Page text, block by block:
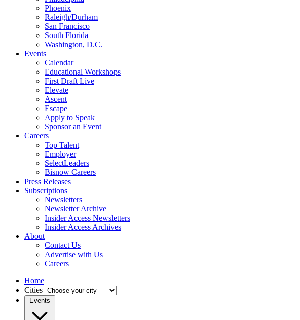
Phoenix
Raleigh/Durham
San Francisco
South Florida
Washington, D.C.
Events
Calendar
Educational Workshops
First Draft Live
Elevate
Ascent
Escape
Apply to Speak
Sponsor an Event
Careers
Top Talent
Employer
SelectLeaders
Bisnow Careers
Press Releases
Subscriptions
Newsletters
Newsletter Archive
Insider Access Newsletters
Insider Access Archives
About
Contact Us
Advertise with Us
Careers
Home
Cities
Events